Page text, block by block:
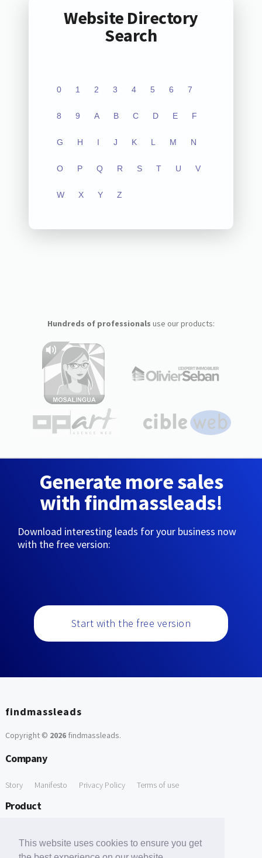
This website uses cookies to ensure you get
Website Directory
Search
0 1 2 3 4 5 6 7
8 9 A B C D E F
G H I J K L M N
O P Q R S T U V
W X Y Z
Hundreds of professionals use our products:
Generate more sales
with findmassleads!
Download interesting leads for your business now
with the free version:
Start with the free version
findmassleads
Copyright © 2026findmassleads.
Company
Story Manifesto Privacy Policy Terms of use
Product
Free Tools